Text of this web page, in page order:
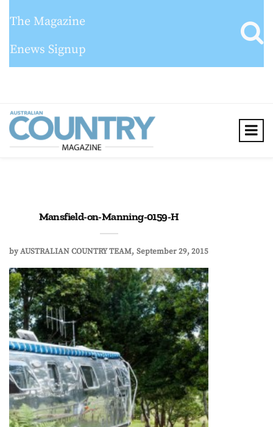
The Magazine
Enews Signup
Mansfield-on-Manning-0159-H
byAUSTRALIAN COUNTRY TEAM September 29, 2015